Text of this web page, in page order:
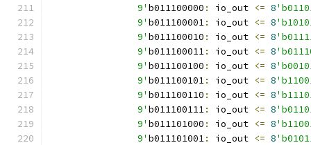
		9'
b011100000 : io_out <= 8
		9'
b011100001: io_out <= 8
		9'
b011100010 : io_out <= 8
		9'
b011100011: io_out <= 8
		9'
b011100100 : io_out <= 8
		9'
b011100101: io_out <= 8
		9'
b011100110 : io_out <= 8
		9'
b011100111: io_out <= 8
		9'
b011101000 : io_out <= 8
		9'
b011101001: io_out <= 8